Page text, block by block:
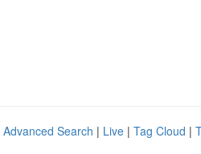
Advanced Search | Live | Tag Cloud |